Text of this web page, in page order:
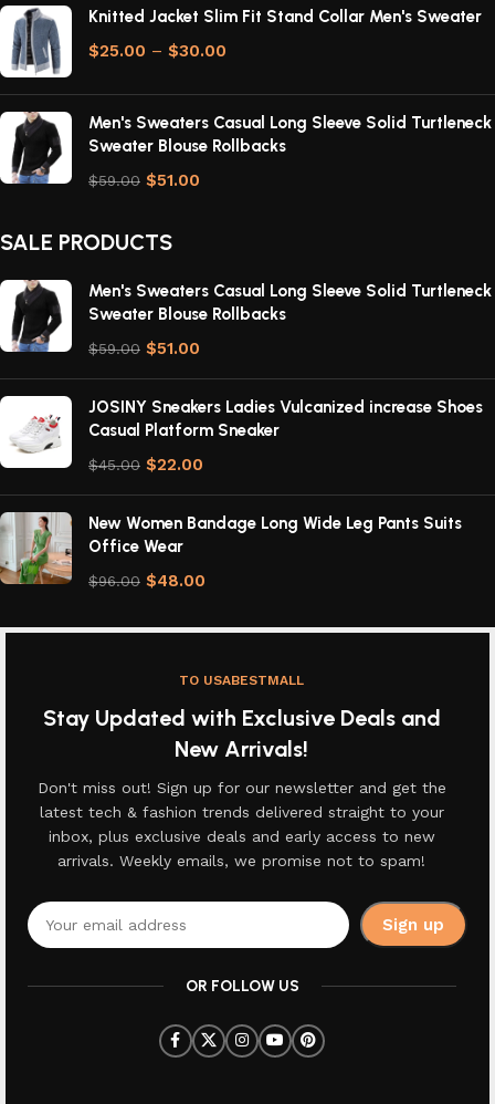
Knitted Jacket Slim Fit Stand Collar Men's Sweater
$25.00 – $30.00
Men's Sweaters Casual Long Sleeve Solid Turtleneck
Sweater Blouse Rollbacks
$59.00 $51.00
SALE PRODUCTS
Men's Sweaters Casual Long Sleeve Solid Turtleneck
Sweater Blouse Rollbacks
$59.00 $51.00
JOSINY Sneakers Ladies Vulcanized increase Shoes
Casual Platform Sneaker
$45.00 $22.00
New Women Bandage Long Wide Leg Pants Suits
Office Wear
$96.00 $48.00
TO USABESTMALL
Stay Updated with Exclusive Deals and
New Arrivals!
Don't miss out! Sign up for our newsletter and get the
latest tech & fashion trends delivered straight to your
inbox, plus exclusive deals and early access to new
arrivals. Weekly emails, we promise not to spam!
OR FOLLOW US